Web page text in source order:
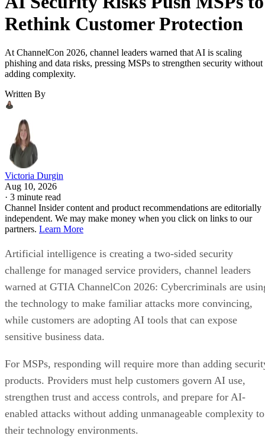
Rethink Customer Protection
At ChannelCon 2026, channel leaders warned that AI is scaling
phishing and data risks, pressing MSPs to strengthen security without
adding complexity.
Written By
Victoria Durgin
Aug 10, 2026
· 3 minute read
Channel Insider content and product recommendations are editorially
independent. We may make money when you click on links to our
partners. Learn More
Artificial intelligence is creating a two-sided security
challenge for managed service providers, channel leaders
warned at GTIA ChannelCon 2026: Cybercriminals are
the technology to make familiar attacks more convincing,
while customers are adopting AI tools that can expose
sensitive business data.
For MSPs, responding will require more than adding
products. Providers must help customers govern AI use,
strengthen trust and access controls, and prepare for AI-
enabled attacks without adding unmanageable complexity to
their technology environments.